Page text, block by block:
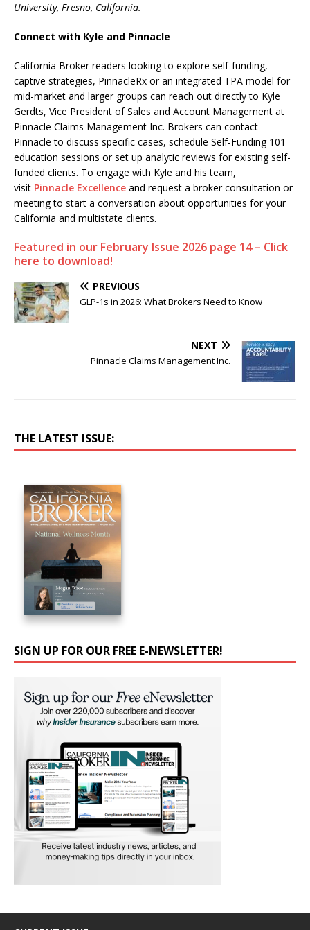
University, Fresno, California.
Connect with Kyle and Pinnacle
California Broker readers looking to explore self-funding,
captive strategies, PinnacleRx or an integrated TPA model for
mid-market and larger groups can reach out directly to Kyle
Gerdts, Vice President of Sales and Account Management at
Pinnacle Claims Management Inc. Brokers can contact
Pinnacle to discuss specific cases, schedule Self-Funding 101
education sessions or set up analytic reviews for existing self-
funded clients. To engage with Kyle and his team,
visit Pinnacle Excellence and request a broker consultation or
meeting to start a conversation about opportunities for your
California and multistate clients.
Featured in our February Issue 2026 page 14 – Click
here to download!
PREVIOUS
GLP-1s in 2026: What Brokers Need to Know
NEXT
Pinnacle Claims Management Inc.
THE LATEST ISSUE:
SIGN UP FOR OUR FREE E-NEWSLETTER!